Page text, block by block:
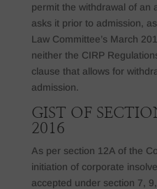
permit the withdrawal of an
asks it prior to admission,
Law Committee’s March
neither the CIRP
clause that allows for
admission.
GIST OF
2016
As per section 12A of the
initiation of corporate
accepted under section 7,